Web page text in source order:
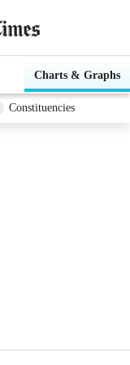
Charts & Graphs
Constituencies